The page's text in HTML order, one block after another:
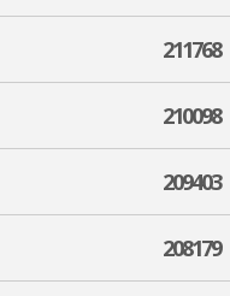
211768
210098
209403
208179